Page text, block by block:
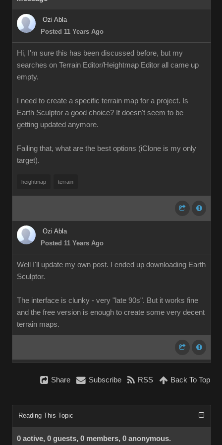
Ozi Abla
Posted 11 Years Ago
Hi, I'm sure this has been discussed before, but my
searches on Terrain Editor/Heightmap Editor all came up
empty.
I need to create a specific terrain map for a project. Is
Earth Sculptor a good choice? It doesn't seem to be
getting updated anymore.
Failing that, what are the best options (iClone is my only
target).
heightmap terrain
Ozi Abla
Posted 11 Years Ago
Well I'll update my own post. I ended up downloading Earth
Sculptor.
The interface is clunky - very "late 90s". But it works fine
and the free version is enough to create some very decent
terrain maps.
Share Subscribe RSS Back To Top
Reading This Topic
0 active, 0 guests, 0 members, 0 anonymous.